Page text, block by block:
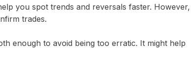
you spot trends and reversals faster. However,
trades.
enough to avoid being too erratic. It might help